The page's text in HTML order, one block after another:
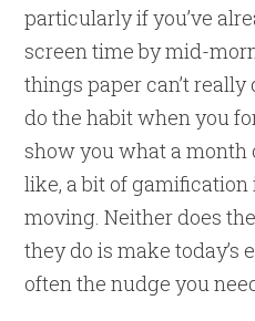
particularly if you’ve
screen time by mid-
things paper can’t
do the habit when you
show you what a
like, a bit of gamification
moving. Neither does
they do is make today’s
often the nudge you